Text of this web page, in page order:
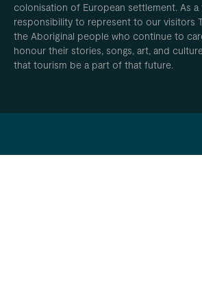
colonisation of European settlement. As
responsibility to represent to our visitors
the Aboriginal people who continue to
honour their stories, songs, art, and
that tourism be a part of that future.